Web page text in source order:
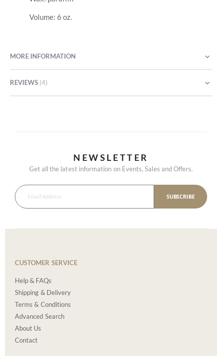
Volume: 6 oz.
MORE INFORMATION
REVIEWS 4
NEWSLETTER
Get all the latest information on Events, Sales and Offers.
SUBSCRIBE
CUSTOMER SERVICE
Help & FAQs
Shipping & Delivery
Terms & Conditions
Advanced Search
About Us
Contact